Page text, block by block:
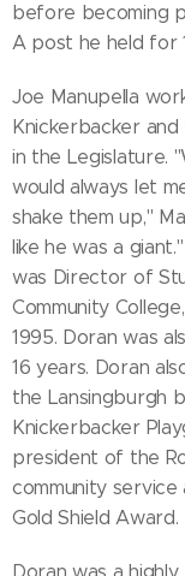
before becoming
A post he held for
Joe Manupella
Knickerbacker
in the Legislature.
would always let
shake them up,"
like he was a
was Director of
Community
1995. Doran was
16 years. Doran
the Lansingburgh
Knickerbacker
president of the
community service
Gold Shield Award.